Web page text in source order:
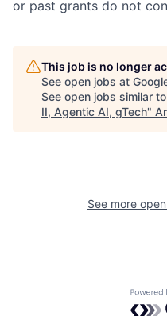
or past grants do not
This job is no longer
See open jobs at
See open jobs similar
II, Agentic AI, gTech"
See more